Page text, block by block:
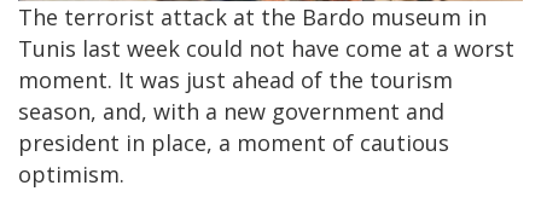
The terrorist attack at the Bardo museum in
Tunis last week could not have come at a worst
moment. It was just ahead of the tourism
season, and, with a new government and
president in place, a moment of cautious
optimism.